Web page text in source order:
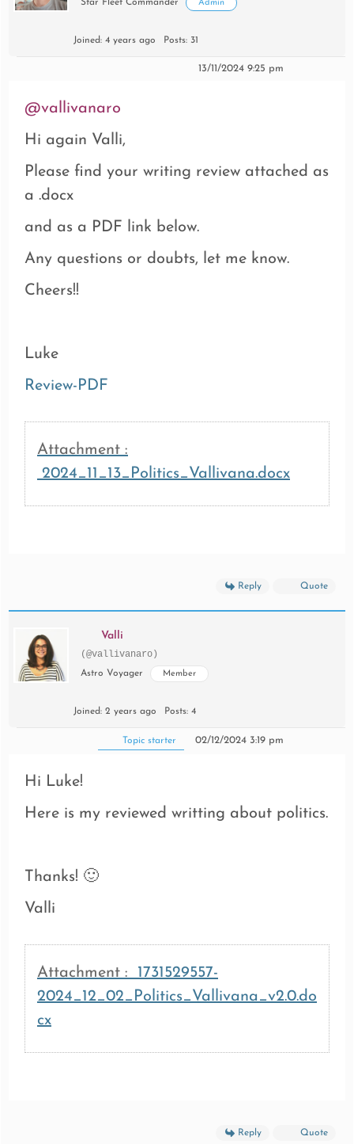
Star Fleet Commander Admin
Joined: 4 years ago Posts: 31
13/11/2024 9:25 pm
@vallivanaro
Hi again Valli,
Please find your writing review attached as
a .docx
and as a PDF link below.
Any questions or doubts, let me know.
Cheers!!
Luke
Review-PDF
Attachment :
2024_11_13_Politics_Vallivana.docx
Reply Quote
Valli
(@vallivanaro)
Astro Voyager Member
Joined: 2 years ago Posts: 4
Topic starter 02/12/2024 3:19 pm
Hi Luke!
Here is my reviewed writting about politics.
Thanks! 🙂
Valli
Attachment :
1731529557-
2024_12_02_Politics_Vallivana_v2.0.do
cx
Reply Quote